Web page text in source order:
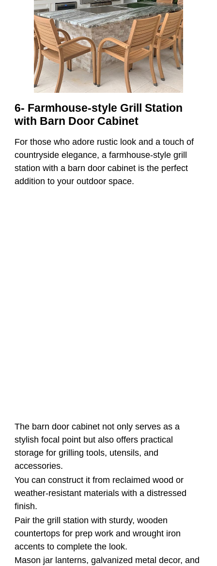
6- Farmhouse-style Grill Station
with Barn Door Cabinet
For those who adore rustic look and a touch of
countryside elegance, a farmhouse-style grill
station with a barn door cabinet is the perfect
addition to your outdoor space.
The barn door cabinet not only serves as a
stylish focal point but also offers practical
storage for grilling tools, utensils, and
accessories.
You can construct it from reclaimed wood or
weather-resistant materials with a distressed
finish.
Pair the grill station with sturdy, wooden
countertops for prep work and wrought iron
accents to complete the look.
Mason jar lanterns, galvanized metal decor, and